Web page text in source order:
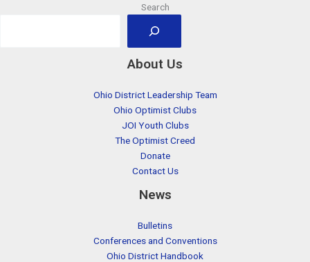
Search
About Us
Ohio District Leadership Team
Ohio Optimist Clubs
JOI Youth Clubs
The Optimist Creed
Donate
Contact Us
News
Bulletins
Conferences and Conventions
Ohio District Handbook